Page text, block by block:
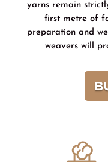
yarns remain
first metre of
preparation and
weavers will